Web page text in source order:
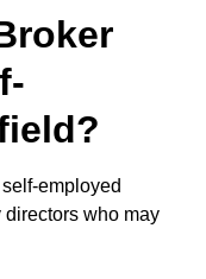
employed
who may